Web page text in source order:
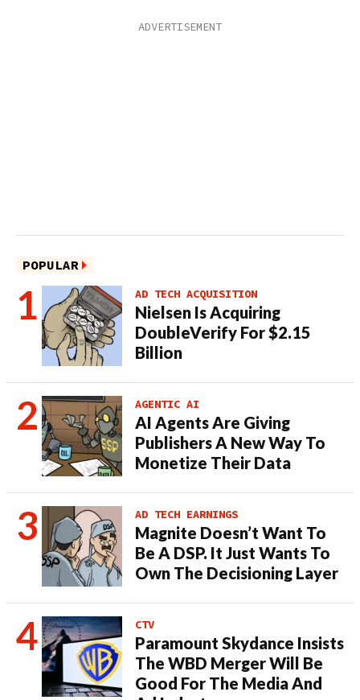
POPULAR
AD TECH ACQUISITION
Nielsen Is Acquiring
DoubleVerify For $2.15
Billion
AGENTIC AI
AI Agents Are Giving
Publishers A New Way To
Monetize Their Data
AD TECH EARNINGS
Magnite Doesn’t Want To
Be A DSP. It Just Wants To
Own The Decisioning Layer
CTV
Paramount Skydance Insists
The WBD Merger Will Be
Good For The Media And